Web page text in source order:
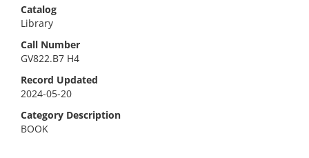
Catalog
Library
Call Number
GV822.B7 H4
Record Updated
2024-05-20
Category Description
BOOK